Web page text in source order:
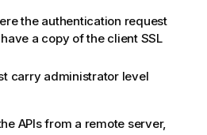
the authentication request
a copy of the client SSL
carry administrator level
APIs from a remote server,